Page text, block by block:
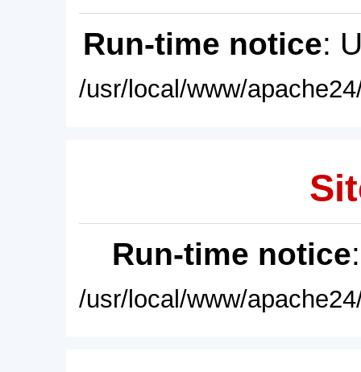
Run-time notice:
/usr/local/www/
Run-time notice
/usr/local/www/